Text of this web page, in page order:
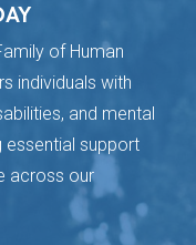
of Human
individuals with
and mental
essential support
across our